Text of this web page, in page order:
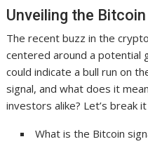
Unveiling the Bitcoin
The recent buzz in the
centered around a potential
could indicate a bull run on
signal, and what does it
investors alike? Let’s break
What is the Bitcoin